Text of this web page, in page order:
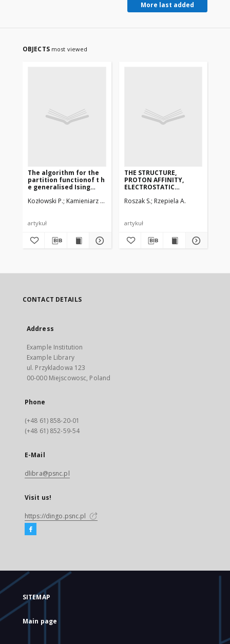
More last added
OBJECTS most viewed
The algorithm for the
partition functionof t h
e generalised Ising
lattice
Kozłowski P. Kamieniarz G., Musiał G.
artykuł
THE STRUCTURE,
PROTON AFFINITY,
ELECTROSTATIC
RELATION TO
DERIVATIVES.
Roszak S. Rzepiela A.
artykuł
CONTACT DETAILS
Address
Example Institution
Example Library
ul. Przykladowa 123
00-000 Miejscowosc, Poland
Phone
(+48 61) 858-20-01
(+48 61) 852-59-54
E-Mail
dlibra@psnc.pl
Visit us!
https://dingo.psnc.pl
SITEMAP
Main page